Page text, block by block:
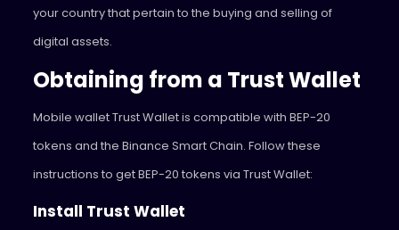
your country that pertain to the buying and selling of
digital assets.
Obtaining from a Trust Wallet
Mobile wallet Trust Wallet is compatible with BEP-20
tokens and the Binance Smart Chain. Follow these
instructions to get BEP-20 tokens via Trust Wallet:
Install Trust Wallet